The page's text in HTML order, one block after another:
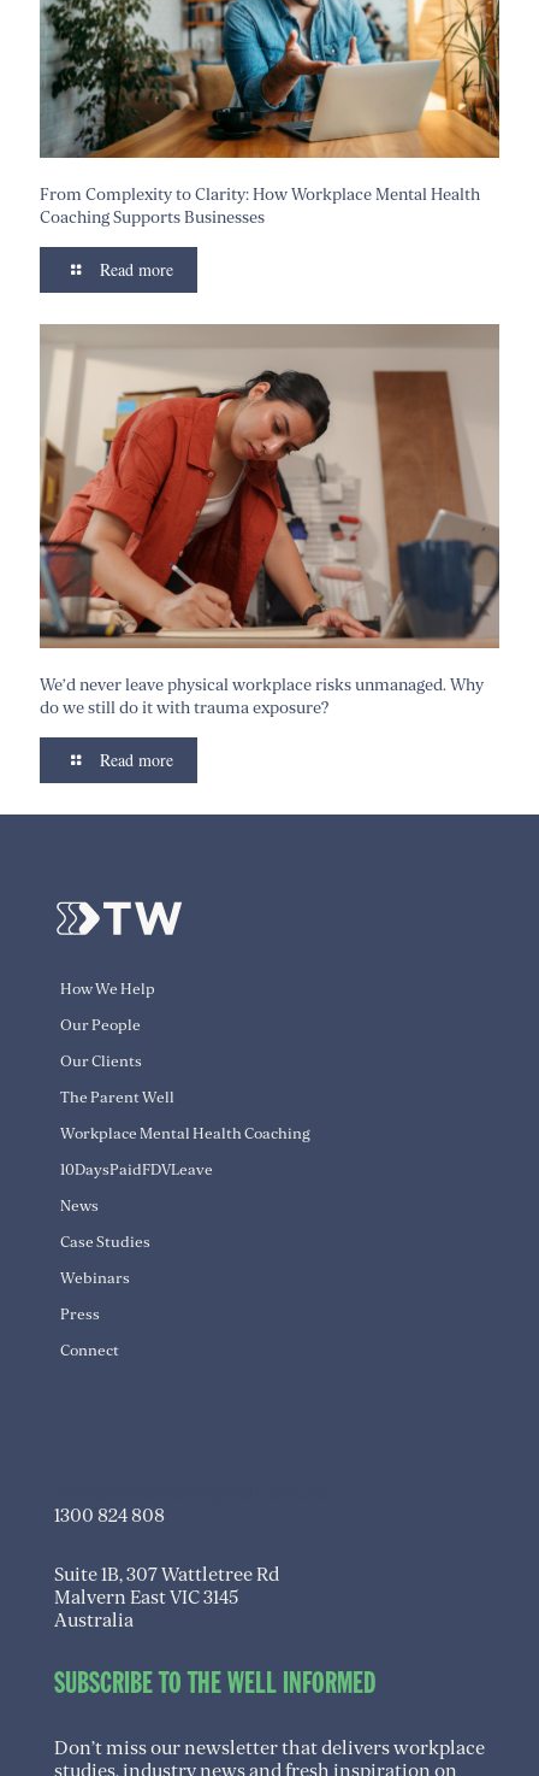
From Complexity to Clarity: How Workplace Mental Health
Coaching Supports Businesses
Read more
We’d never leave physical workplace risks unmanaged. Why
do we still do it with trauma exposure?
Read more
How We Help
Our People
Our Clients
The Parent Well
Workplace Mental Health Coaching
10DaysPaidFDVLeave
News
Case Studies
Webinars
Press
Connect
1300 824 808
Suite 1B, 307 Wattletree Rd
Malvern East VIC 3145
Australia
SUBSCRIBE TO THE WELL INFORMED
Don’t miss our newsletter that delivers workplace
studies, industry news and fresh inspiration on